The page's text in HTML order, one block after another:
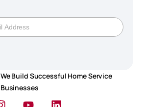
We Build Successful Home Service
Businesses